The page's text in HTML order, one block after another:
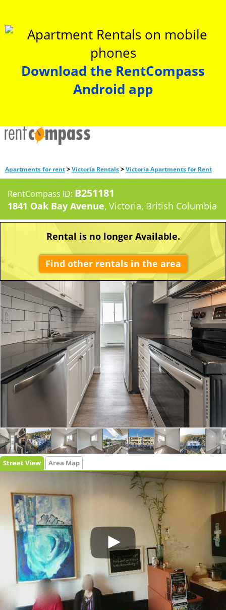
Download the RentCompass
Android app
Apartments for rent>Victoria Rentals>Victoria Apartments for Rent
RentCompass ID: B251181
1841 Oak Bay Avenue, Victoria, British Columbia
Street View Area Map
Rental is no longer Available.
Find other rentals in the area